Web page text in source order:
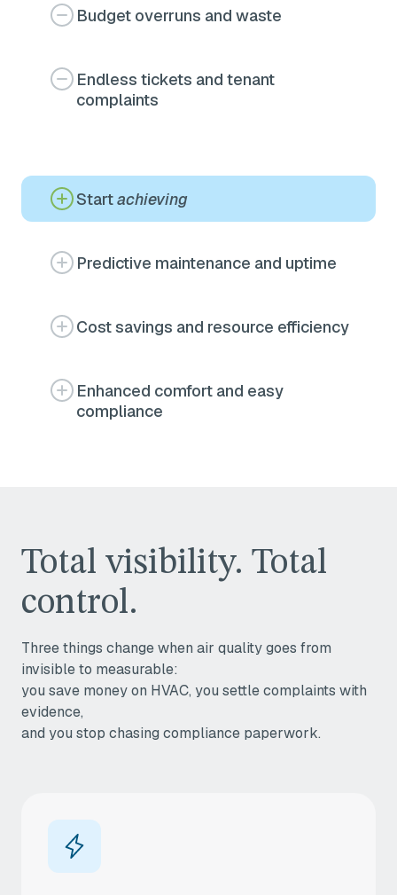
Budget overruns and waste
Endless tickets and tenant
complaints
Startachieving
Predictive maintenance and uptime
Cost savings and resource efficiency
Enhanced comfort and easy
compliance
Total visibility. Total
control.
Three things change when air quality goes from
invisible to measurable:
you save money on HVAC, you settle complaints with
evidence,
and you stop chasing compliance paperwork.